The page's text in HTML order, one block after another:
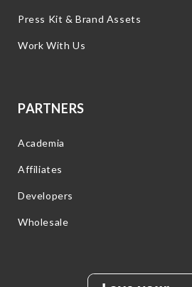
Press Kit & Brand Assets
Work With Us
PARTNERS
Academia
Affiliates
Developers
Wholesale